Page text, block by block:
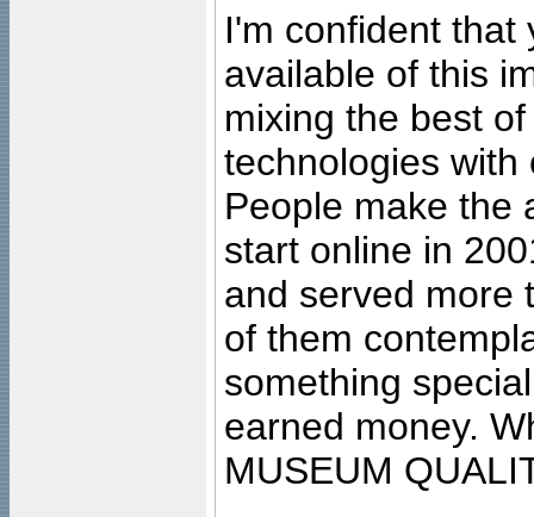
I'm confident that
available of this
mixing the best
technologies with
People make the
start online in
and served more
of them
something
earned money.
MUSEUM